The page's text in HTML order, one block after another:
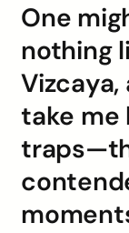
One
nothing
take me